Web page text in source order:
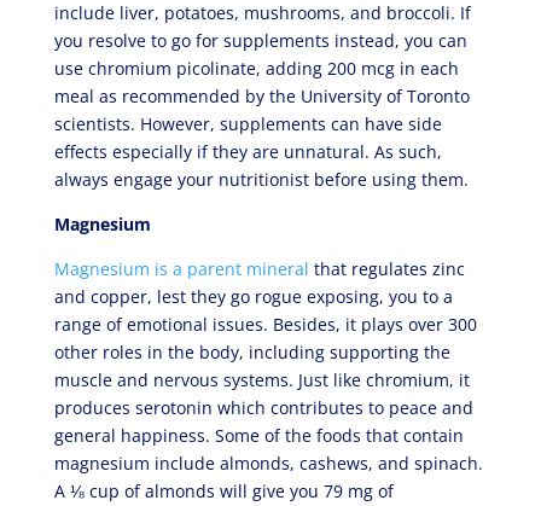
include liver, potatoes, mushrooms, and broccoli. If
you resolve to go for supplements instead, you can
use chromium picolinate, adding 200 mcg in each
meal as recommended by the University of Toronto
scientists. However, supplements can have side
effects especially if they are unnatural. As such,
always engage your nutritionist before using them.
Magnesium
Magnesium is a parent mineral that regulates zinc
and copper, lest they go rogue exposing, you to a
range of emotional issues. Besides, it plays over 300
other roles in the body, including supporting the
muscle and nervous systems. Just like chromium, it
produces serotonin which contributes to peace and
general happiness. Some of the foods that contain
magnesium include almonds, cashews, and spinach.
A ⅛ cup of almonds will give you 79 mg of